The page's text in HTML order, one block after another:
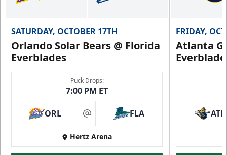
SATURDAY, OCTOBER 17TH
Orlando Solar Bears @ Florida
Everblades
Puck Drops:
7:00 PM ET
ORL at FLA
Hertz Arena
FRIDAY,
Atlanta
ATL